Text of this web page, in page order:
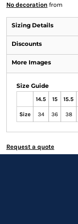
No decoration from
Sizing Details
Discounts
More Images
Size Guide
14.5 15 15.5
Size 34 36 38
Request a quote